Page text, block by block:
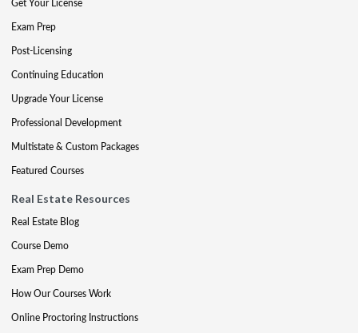
Get Your License
Exam Prep
Post-Licensing
Continuing Education
Upgrade Your License
Professional Development
Multistate & Custom Packages
Featured Courses
Real Estate Resources
Real Estate Blog
Course Demo
Exam Prep Demo
How Our Courses Work
Online Proctoring Instructions